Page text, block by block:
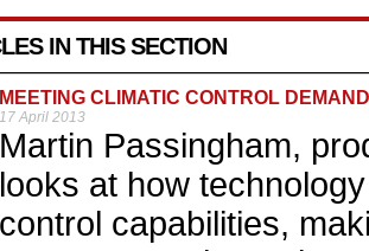
IN THIS SECTION
MEETING CLIMATIC CONTROL
17 April 2013
Martin Passingham,
looks at how
control capabilities,